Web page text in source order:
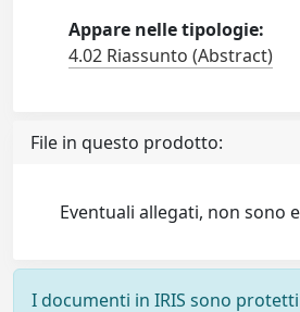
Appare nelle tipologie:
4.02 Riassunto (Abstract)
File in questo prodotto:
Eventuali allegati, non sono
I documenti in IRIS sono